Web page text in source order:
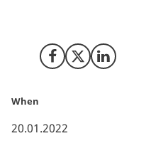
Share on Facebook
Share on X (Twitter)
Share on
When
20.01.2022